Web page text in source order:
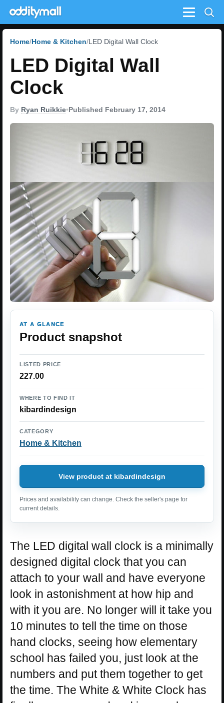
Menu
Home Home & Kitchen LED Digital Wall Clock
LED Digital Wall
Clock
By Ryan Ruikkie•Published February 17, 2014
AT A GLANCE
Product snapshot
LISTED PRICE
227.00
WHERE TO FIND IT
kibardindesign
CATEGORY
Home & Kitchen
View product at kibardindesign
Prices and availability can change. Check the seller's page for
current details.
The LED digital wall clock is a minimally
designed digital clock that you can
attach to your wall and have everyone
look in astonishment at how hip and
with it you are. No longer will it take you
10 minutes to tell the time on those
hand clocks, seeing how elementary
school has failed you, just look at the
numbers and put them together to get
the time. The White & White Clock has